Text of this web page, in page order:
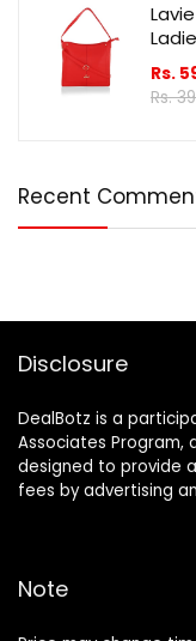
Rs.
Rs.
Recent
Disclosure
DealBotz is a
Associates
designed to provide
fees by advertising
Note